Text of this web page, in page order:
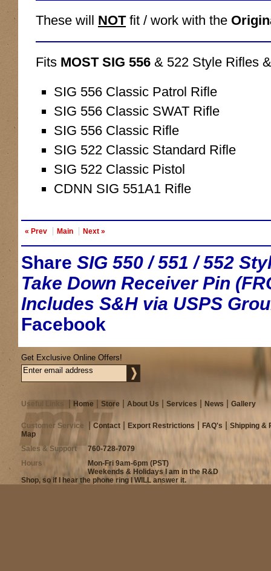
These will NOTfit / work with the
Fits MOST SIG 556 & 522 Style Rifles
SIG 556 Classic Patrol Rifle
SIG 556 Classic SWAT Rifle
SIG 556 Classic Rifle
SIG 522 Classic Standard Rifle
SIG 522 Classic Pistol
CDNN SIG 551A1 Rifle
« Prev Main Next »
Share SIG 550 / 551 / 552
Take Down Receiver Pin
Includes S&H via USPS
Facebook
Get Exclusive Online Offers!
Useful Links Home Store About Us Services News Gallery
Customer Service Contact Export Restrictions FAQ's
Shipping &
Map
Sales & Support
760-728-7079
Hours
Mon-Fri 9am-6pm (PST)
Weekends & Holidays I am in the R&D
Shop, so if I hear the phone ring I WILL answer it.